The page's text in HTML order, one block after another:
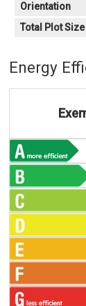
Orientation
Total Plot Size
Energy